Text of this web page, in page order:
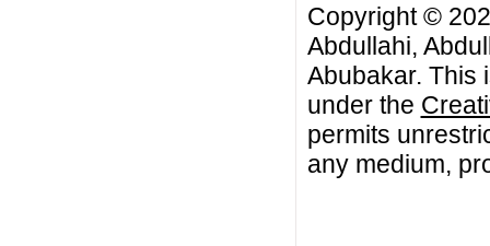
Copyright ©
Abdullahi,
Abubakar. This
under the
permits
any medium,